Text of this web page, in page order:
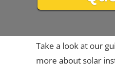
Take a look at our
more about solar